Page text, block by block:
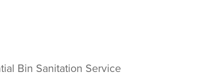
Bin Sanitation Service